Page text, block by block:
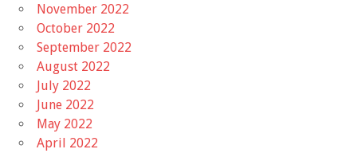
November 2022
October 2022
September 2022
August 2022
July 2022
June 2022
May 2022
April 2022